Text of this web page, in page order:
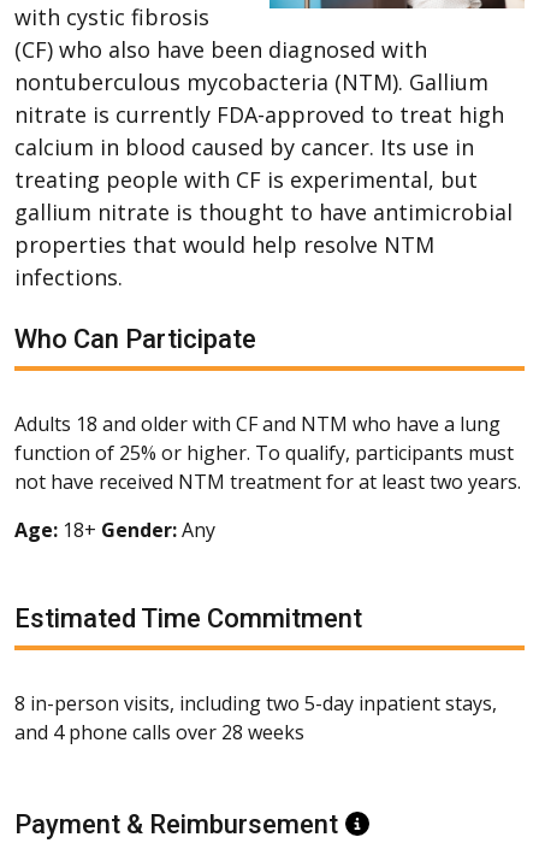
with cystic fibrosis
(CF) who also have been diagnosed with
nontuberculous mycobacteria (NTM). Gallium
nitrate is currently FDA-approved to treat high
calcium in blood caused by cancer. Its use in
treating people with CF is experimental, but
gallium nitrate is thought to have antimicrobial
properties that would help resolve NTM
infections.
Who Can Participate
Adults 18 and older with CF and NTM who have a lung
function of 25% or higher. To qualify, participants must
not have received NTM treatment for at least two years.
Age: 18+ Gender:Any
Estimated Time Commitment
8 in-person visits, including two 5-day inpatient stays,
and 4 phone calls over 28 weeks
Payment & Reimbursement Information